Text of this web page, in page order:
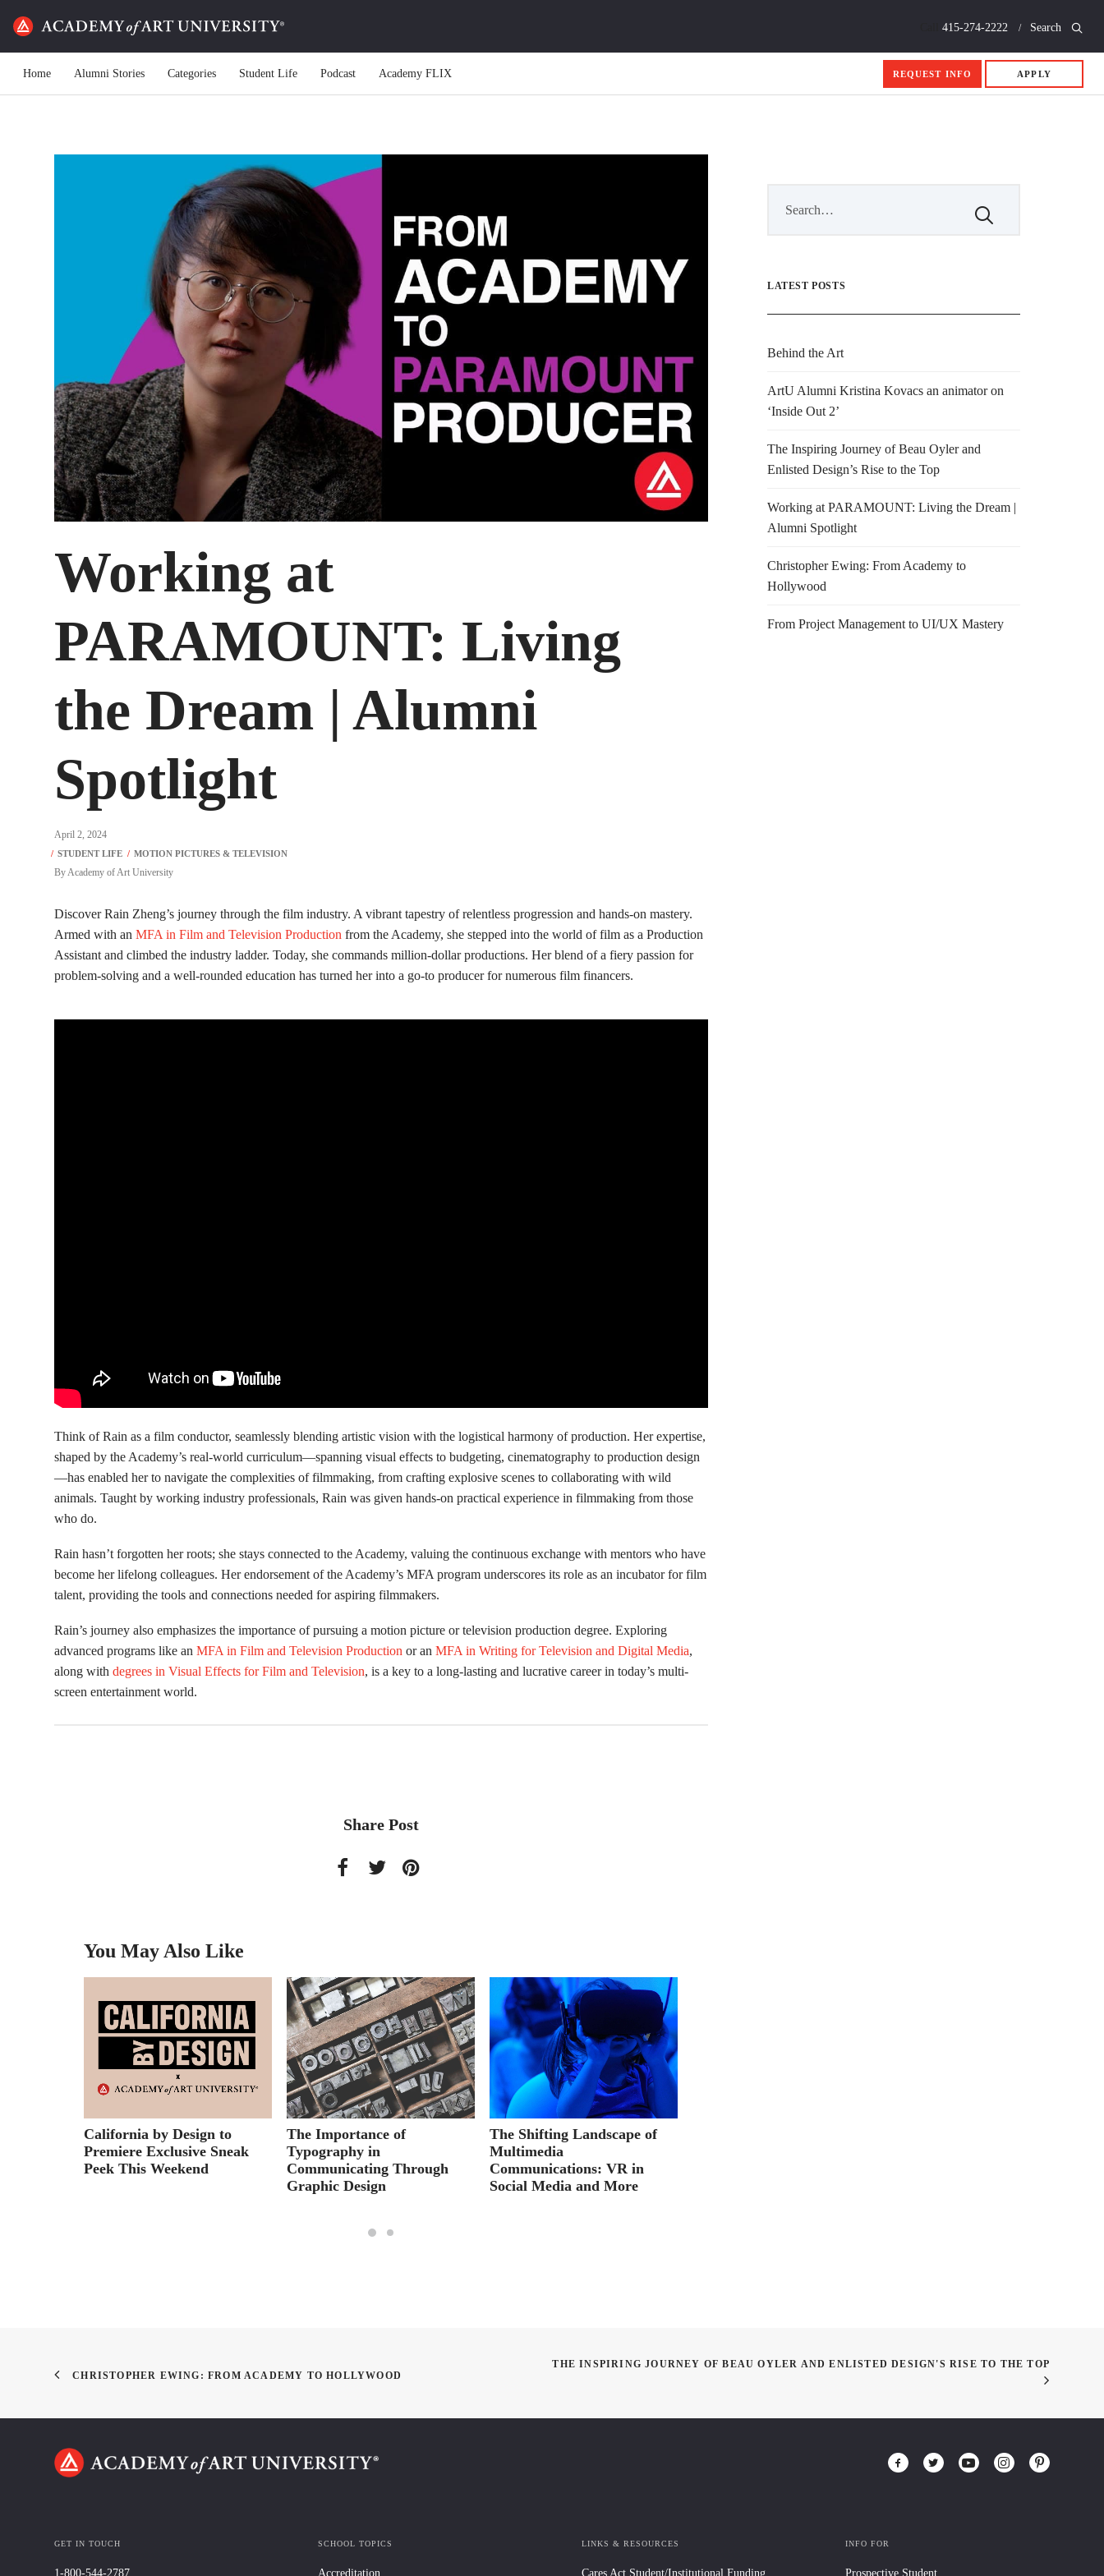
415-274-2222 Search
Home Alumni Stories Categories Student Life Podcast Academy FLIX REQUEST INFO APPLY
Working at
PARAMOUNT: Living
the Dream | Alumni
Spotlight
April 2, 2024
ByAcademy of Art University
Discover Rain Zheng’s journey through the film industry. A vibrant tapestry of relentless progression and hands-on mastery.
Armed with an MFA in Film and Television Production from the Academy, she stepped into the world of film as a Production
Assistant and climbed the industry ladder. Today, she commands million-dollar productions. Her blend of a fiery passion for
problem-solving and a well-rounded education has turned her into a go-to producer for numerous film financers.
Think of Rain as a film conductor, seamlessly blending artistic vision with the logistical harmony of production. Her expertise,
shaped by the Academy’s real-world curriculum—spanning visual effects to budgeting, cinematography to production design
—has enabled her to navigate the complexities of filmmaking, from crafting explosive scenes to collaborating with wild
animals. Taught by working industry professionals, Rain was given hands-on practical experience in filmmaking from those
who do.
Rain hasn’t forgotten her roots; she stays connected to the Academy, valuing the continuous exchange with mentors who have
become her lifelong colleagues. Her endorsement of the Academy’s MFA program underscores its role as an incubator for film
talent, providing the tools and connections needed for aspiring filmmakers.
Rain’s journey also emphasizes the importance of pursuing a motion picture or television production degree. Exploring
advanced programs like an MFA in Film and Television Production or an MFA in Writing for Television and Digital Media,
along with degrees in Visual Effects for Film and Television, is a key to a long-lasting and lucrative career in today’s multi-
screen entertainment world.
Share Post
You May Also Like
California by Design to
Premiere Exclusive Sneak
Peek This Weekend
The Importance of
Typography in
Communicating Through
Graphic Design
The Shifting Landscape of
Multimedia
Communications: VR in
Social Media and More
LATEST POSTS
Behind the Art
ArtU Alumni Kristina Kovacs an animator on
‘Inside Out 2’
The Inspiring Journey of Beau Oyler and
Enlisted Design’s Rise to the Top
Working at PARAMOUNT: Living the Dream |
Alumni Spotlight
Christopher Ewing: From Academy to
Hollywood
From Project Management to UI/UX Mastery
CHRISTOPHER EWING: FROM ACADEMY TO HOLLYWOOD
THE INSPIRING JOURNEY OF BEAU OYLER AND ENLISTED DESIGN'S RISE TO THE TOP
GET IN TOUCH
1-800-544-2787
SCHOOL TOPICS
Accreditation
LINKS & RESOURCES
Cares Act Student/Institutional Funding
INFO FOR
Prospective Student